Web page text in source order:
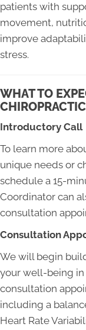
patients with
movement,
improve
stress.
WHAT TO
Introductory Call
To learn more
unique needs or
schedule a 15-
Coordinator can
consultation
Consultation
We will begin
your well-being in
consultation
including a
Heart Rate